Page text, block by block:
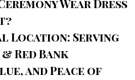
Wear Dress
Location: Serving
Red Bank
and Peace of